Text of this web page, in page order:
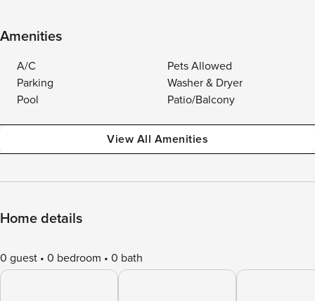
Amenities
A/C
Pets Allowed
Parking
Washer & Dryer
Pool
Patio/Balcony
View All Amenities
Home details
0 guest 0 bedroom 0 bath